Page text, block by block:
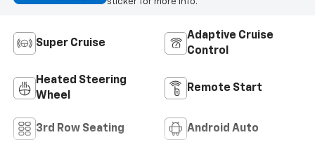
Super Cruise
Adaptive Cruise
Control
Heated Steering
Wheel
Remote Start
3rd Row Seating Android Auto